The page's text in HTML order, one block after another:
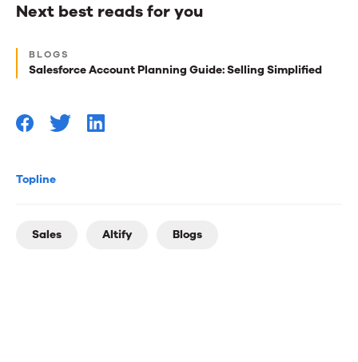
Topline
Sales Altify Blogs
Next best reads for you
Next
best
for
BLOGS
Salesforce Account Planning Guide: Selling Simplified